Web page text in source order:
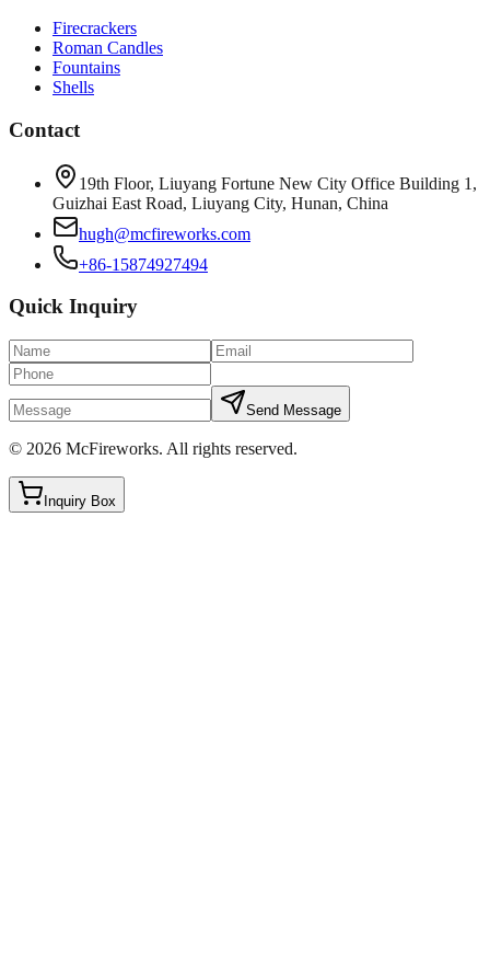
Firecrackers
Roman Candles
Fountains
Shells
Contact
19th Floor, Liuyang Fortune New City Office Building 1,
Guizhai East Road, Liuyang City, Hunan, China
hugh@mcfireworks.com
+86-15874927494
Quick Inquiry
Send Message
© 2026 McFireworks. All rights reserved.
Inquiry Box